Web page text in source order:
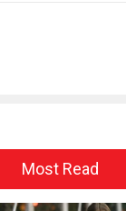
Most Read